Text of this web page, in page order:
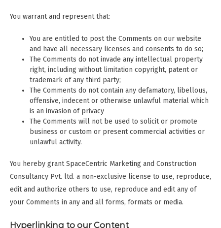
You warrant and represent that:
You are entitled to post the Comments on our website
and have all necessary licenses and consents to do so;
The Comments do not invade any intellectual property
right, including without limitation copyright, patent or
trademark of any third party;
The Comments do not contain any defamatory, libellous,
offensive, indecent or otherwise unlawful material which
is an invasion of privacy
The Comments will not be used to solicit or promote
business or custom or present commercial activities or
unlawful activity.
You hereby grant SpaceCentric Marketing and Construction
Consultancy Pvt. ltd. a non-exclusive license to use, reproduce,
edit and authorize others to use, reproduce and edit any of
your Comments in any and all forms, formats or media.
Hyperlinking to our Content